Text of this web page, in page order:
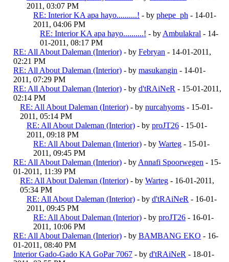
2011, 03:07 PM
RE: Interior KA apa hayo..........! - by phepe_ph - 14-01-
2011, 04:06 PM
RE: Interior KA apa hayo..........! - by Ambulakral - 14-
01-2011, 08:17 PM
RE: All About Daleman (Interior) - by Febryan - 14-01-2011,
02:21 PM
RE: All About Daleman (Interior) - by masukangin - 14-01-
2011, 07:29 PM
RE: All About Daleman (Interior) - by d'tRAiNeR - 15-01-2011,
02:14 PM
RE: All About Daleman (Interior) - by nurcahyoms - 15-01-
2011, 05:14 PM
RE: All About Daleman (Interior) - by proJT26 - 15-01-
2011, 09:18 PM
RE: All About Daleman (Interior) - by Warteg - 15-01-
2011, 09:45 PM
RE: All About Daleman (Interior) - by Annafi Spoorwegen - 15-
01-2011, 11:39 PM
RE: All About Daleman (Interior) - by Warteg - 16-01-2011,
05:34 PM
RE: All About Daleman (Interior) - by d'tRAiNeR - 16-01-
2011, 09:45 PM
RE: All About Daleman (Interior) - by proJT26 - 16-01-
2011, 10:06 PM
RE: All About Daleman (Interior) - by BAMBANG EKO - 16-
01-2011, 08:40 PM
Interior Gado-Gado KA GoPar 7067 - by d'tRAiNeR - 18-01-